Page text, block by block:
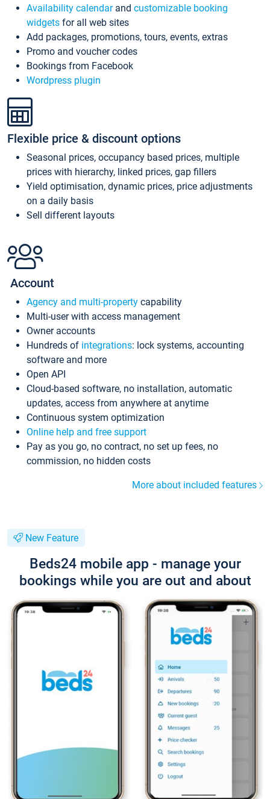
Availability calendarand customizable booking
widgets for all web sites
Add packages, promotions, tours, events, extras
Promo and voucher codes
Bookings from Facebook
Wordpress plugin
Flexible price & discount options
Seasonal prices, occupancy based prices, multiple
prices with hierarchy, linked prices, gap fillers
Yield optimisation, dynamic prices, price adjustments
on a daily basis
Sell different layouts
Account
Agency and multi-property capability
Multi-user with access management
Owner accounts
Hundreds of integrations: lock systems, accounting
software and more
Open API
Cloud-based software, no installation, automatic
updates, access from anywhere at anytime
Continuous system optimization
Online help and free support
Pay as you go, no contract, no set up fees, no
commission, no hidden costs
More about included features
New Feature
Beds24 mobile app - manage your
bookings while you are out and about